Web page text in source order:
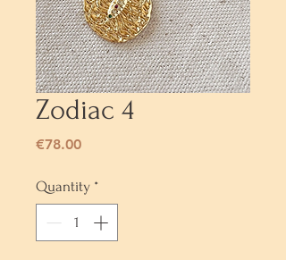
Zodiac 4
€78.00Price
Quantity *